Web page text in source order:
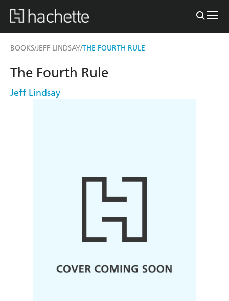
BOOKS/JEFF LINDSAY/THE FOURTH RULE
The Fourth Rule
Jeff Lindsay